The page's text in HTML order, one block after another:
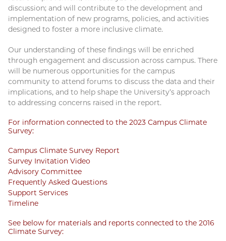
discussion; and will contribute to the development and
implementation of new programs, policies, and activities
designed to foster a more inclusive climate.
Our understanding of these findings will be enriched
through engagement and discussion across campus. There
will be numerous opportunities for the campus
community to attend forums to discuss the data and their
implications, and to help shape the University’s approach
to addressing concerns raised in the report.
For information connected to the 2023 Campus Climate
Survey:
Campus Climate Survey Report
Survey Invitation Video
Advisory Committee
Frequently Asked Questions
Support Services
Timeline
See below for materials and reports connected to the 2016
Climate Survey: